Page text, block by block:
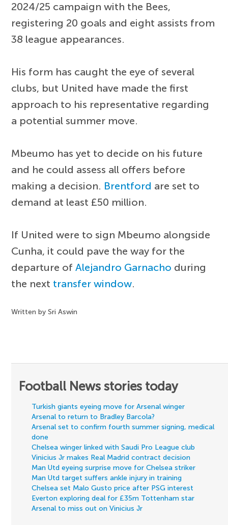
2024/25 campaign with the Bees,
registering 20 goals and eight assists from
38 league appearances.
His form has caught the eye of several
clubs, but United have made the first
approach to his representative regarding
a potential summer move.
Mbeumo has yet to decide on his future
and he could assess all offers before
making a decision. Brentford are set to
demand at least £50 million.
If United were to sign Mbeumo alongside
Cunha, it could pave the way for the
departure ofAlejandro Garnacho during
the next transfer window.
Written by Sri Aswin
Football News stories today
Turkish giants eyeing move for Arsenal winger
Arsenal to return to Bradley Barcola?
Arsenal set to confirm fourth summer signing, medical
done
Chelsea winger linked with Saudi Pro League club
Vinicius Jr makes Real Madrid contract decision
Man Utd eyeing surprise move for Chelsea striker
Man Utd target suffers ankle injury in training
Chelsea set Malo Gusto price after PSG interest
Everton exploring deal for £35m Tottenham star
Arsenal to miss out on Vinicius Jr